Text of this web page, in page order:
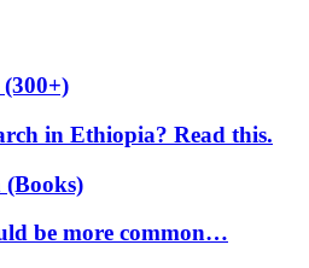
in Ethiopia? Read this.
be more common…